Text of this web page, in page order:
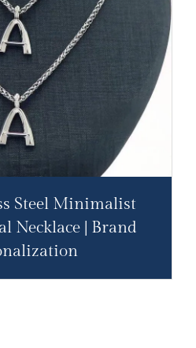
Steel Minimalist
Necklace | Brand